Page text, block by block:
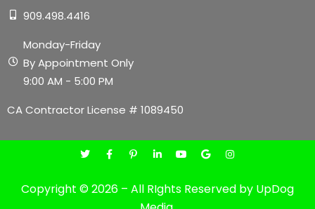
909.498.4416
Monday-Friday
By Appointment Only
9:00 AM - 5:00 PM
CA Contractor License # 1089450
Copyright © 2026 – All RIghts Reserved by UpDog